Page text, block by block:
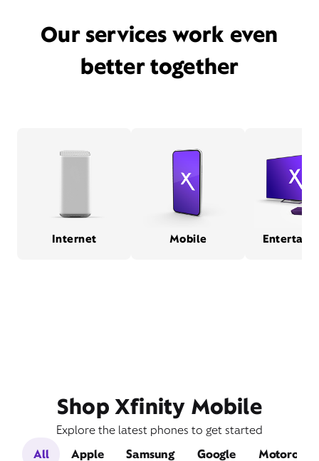
Our services work even
better together
Internet Mobile
Shop Xfinity Mobile
Explore the latest phones to get started
All
Apple Samsung Google Motorola